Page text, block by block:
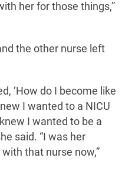
her for those things,”
the other nurse left
‘How do I become like
I wanted to a NICU
I wanted to be a
said. “I was her
that nurse now,”